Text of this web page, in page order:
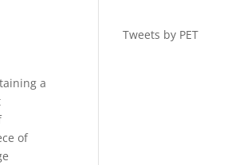
a
of
Tweets by PET